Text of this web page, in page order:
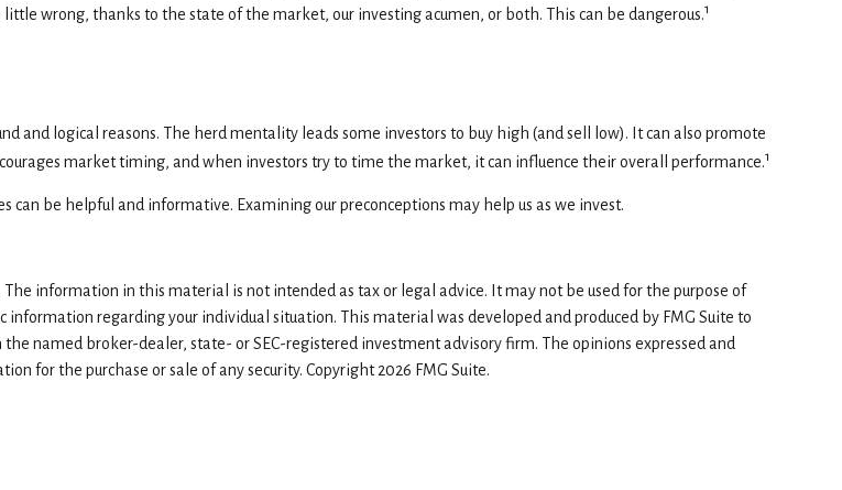
wrong, thanks to the state of the market, our investing acumen, or both. This can be dangerous.1
and logical reasons. The herd mentality leads some investors to buy high (and sell low). It can also promote
market timing, and when investors try to time the market, it can influence their overall performance.1
be helpful and informative. Examining our preconceptions may help us as we invest.
information in this material is not intended as tax or legal advice. It may not be used for the purpose of
regarding your individual situation. This material was developed and produced by FMG Suite to
named broker-dealer, state- or SEC-registered investment advisory firm. The opinions expressed and
for the purchase or sale of any security. Copyright2026 FMG Suite.